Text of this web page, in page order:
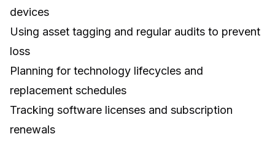
devices
Using asset tagging and regular audits to prevent
loss
Planning for technology lifecycles and
replacement schedules
Tracking software licenses and subscription
renewals